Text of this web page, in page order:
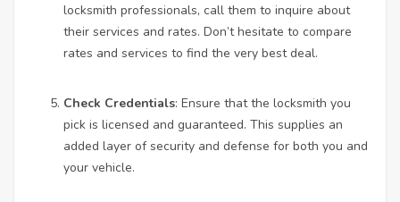
locksmith professionals, call them to inquire about
their services and rates. Don’t hesitate to compare
rates and services to find the very best deal.
Check Credentials: Ensure that the locksmith you
pick is licensed and guaranteed. This supplies an
added layer of security and defense for both you and
your vehicle.